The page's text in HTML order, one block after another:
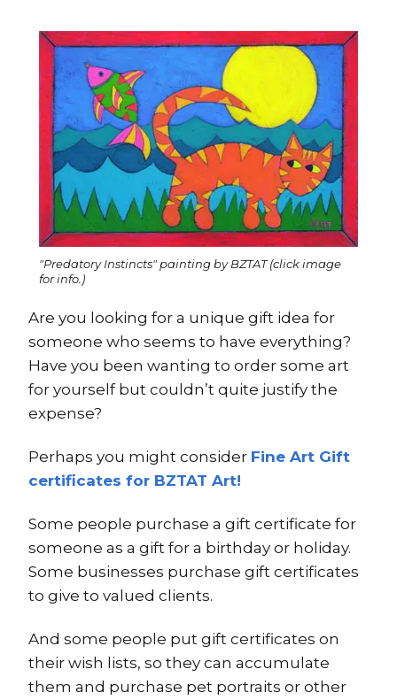
"Predatory Instincts" painting by BZTAT (click image
for info.)
Are you looking for a unique gift idea for
someone who seems to have everything?
Have you been wanting to order some art
for yourself but couldn’t quite justify the
expense?
Perhaps you might consider Fine Art Gift
certificates for BZTAT Art!
Some people purchase a gift certificate for
someone as a gift for a birthday or holiday.
Some businesses purchase gift certificates
to give to valued clients.
And some people put gift certificates on
their wish lists, so they can accumulate
them and purchase pet portraits or other